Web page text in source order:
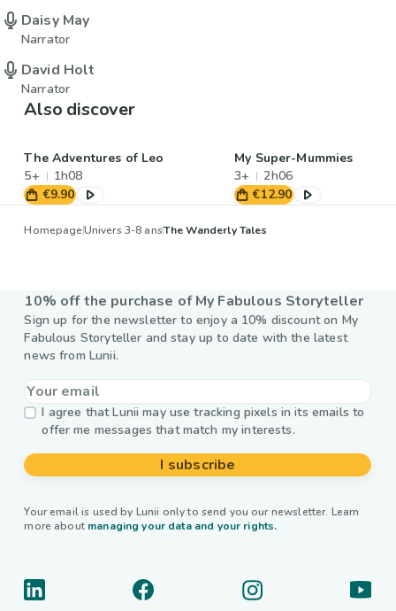
Daisy May
Narrator
David Holt
Narrator
Also discover
The Adventures of Leo
5+
1h08
€9.90
My Super-Mummies
3+
2h06
€12.90
HomepageUnivers 3-8 ansThe Wanderly Tales
10% off the purchase of My Fabulous Storyteller
Sign up for the newsletter to enjoy a 10% discount on My
Fabulous Storyteller and stay up to date with the latest
news from Lunii.
I agree that Lunii may use tracking pixels in its emails to
offer me messages that match my interests.
I subscribe
Your email is used by Lunii only to send you our newsletter. Learn
more about managing your data and your rights.